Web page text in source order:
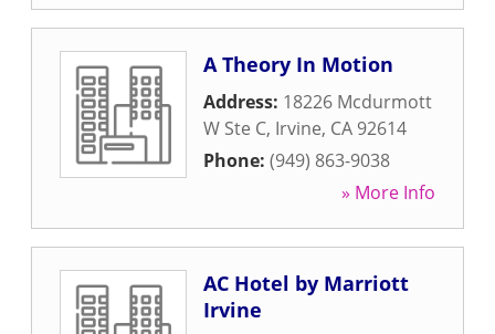
A Theory In Motion
Address: 18226 Mcdurmott
W Ste C, Irvine, CA 92614
Phone: (949) 863-9038
» More Info
AC Hotel by Marriott
Irvine